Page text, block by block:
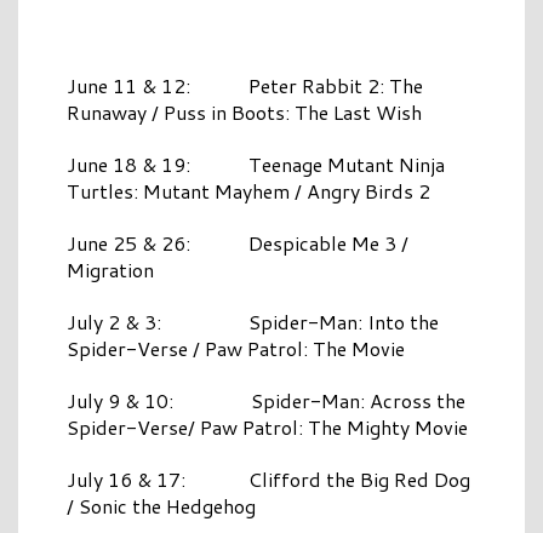
June 11 & 12: Peter Rabbit 2: The
Runaway / Puss in Boots: The Last Wish
June 18 & 19: Teenage Mutant Ninja
Turtles: Mutant Mayhem / Angry Birds 2
June 25 & 26: Despicable Me 3 /
Migration
July 2 & 3: Spider-Man: Into the
Spider-Verse / Paw Patrol: The Movie
July 9 & 10: Spider-Man: Across the
Spider-Verse/ Paw Patrol: The Mighty Movie
July 16 & 17: Clifford the Big Red Dog
/ Sonic the Hedgehog